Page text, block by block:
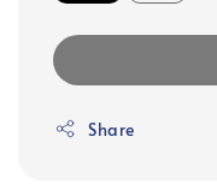
Share